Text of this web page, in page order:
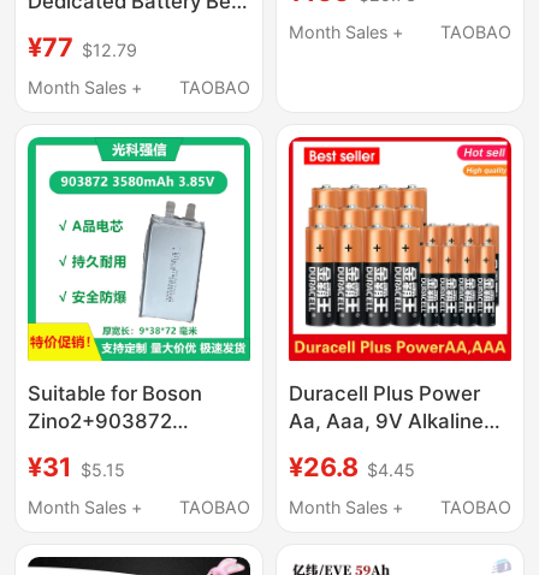
Lithium Battery Pack
12V Large Capacity
¥77 $12.79
Month Sales +
TAOBAO
295mm, Internal
Month Sales +
TAOBAO
Suitable for Boson
Zino2+903872
Power Battery
3580Mah/3850Mah
¥31
$5.15
Month Sales +
TAOBAO
Duracell Plus Power
Aa, Aaa, 9V Alkaline
¥26.8 $4.45
Month Sales +
TAOBAO